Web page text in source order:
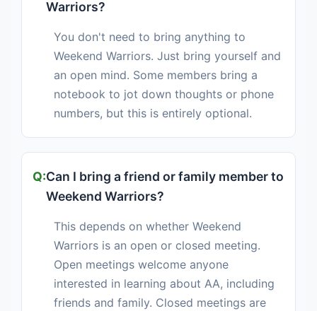
Warriors?
You don't need to bring anything to
Weekend Warriors. Just bring yourself and
an open mind. Some members bring a
notebook to jot down thoughts or phone
numbers, but this is entirely optional.
Can I bring a friend or family member to
Weekend Warriors?
This depends on whether Weekend
Warriors is an open or closed meeting.
Open meetings welcome anyone
interested in learning about AA, including
friends and family. Closed meetings are